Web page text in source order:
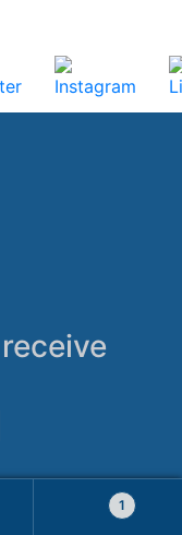
Reserved.
1